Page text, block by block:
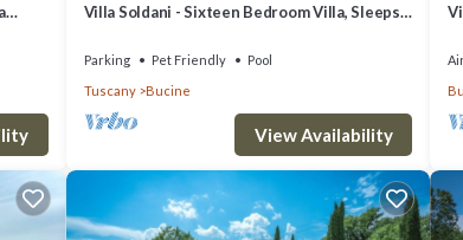
Villa Soldani - Sixteen Bedroom Villa, Sleeps
Parking Pet Friendly
Pool
Tuscany
Bucine
View Availability